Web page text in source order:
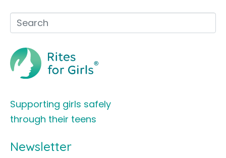
Supporting girls safely
through their teens
Newsletter